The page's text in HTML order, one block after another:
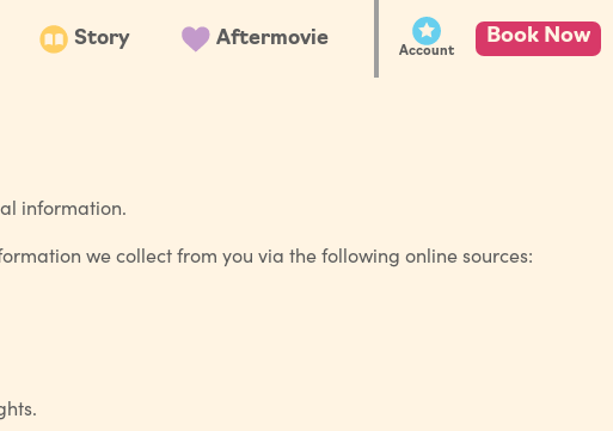
Story Aftermovie
Account
Book Now
information.
we collect from you via the following online sources: